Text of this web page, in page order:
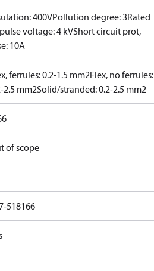
400VPollution degree: 3Rated
voltage: 4 kVShort circuit prot,
10A
ferrules: 0.2-1.5 mm2Flex, no ferrules:
2.5 mm2Solid/stranded: 0.2-2.5 mm2
of scope
518166